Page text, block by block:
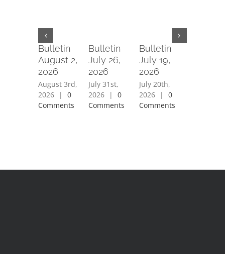
Bulletin
August 2,
2026
August 3rd,
2026
|
0
Comments
Bulletin
July 26,
2026
July 31st,
2026
|
0
Comments
Bulletin
July 19,
2026
July 20th,
2026
|
0
Comments